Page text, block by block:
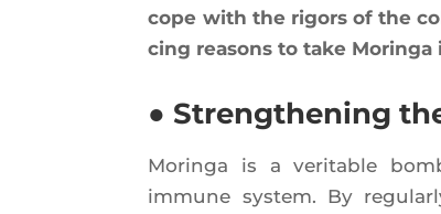
cope with the rigors of the
cing rea­sons to take Morin­ga
● Strengthening
Morin­ga is a veri­table
immune sys­tem. By